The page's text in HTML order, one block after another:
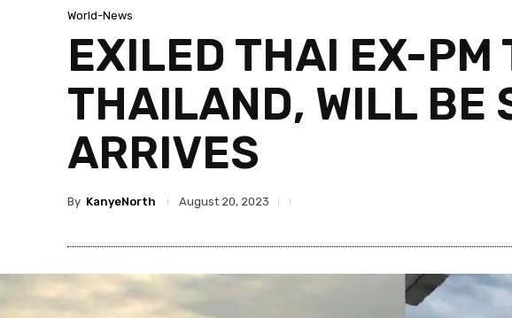
World-News
EXILED THAI EX-PM
THAILAND, WILL BE
ARRIVES
By KanyeNorth August 20, 2023